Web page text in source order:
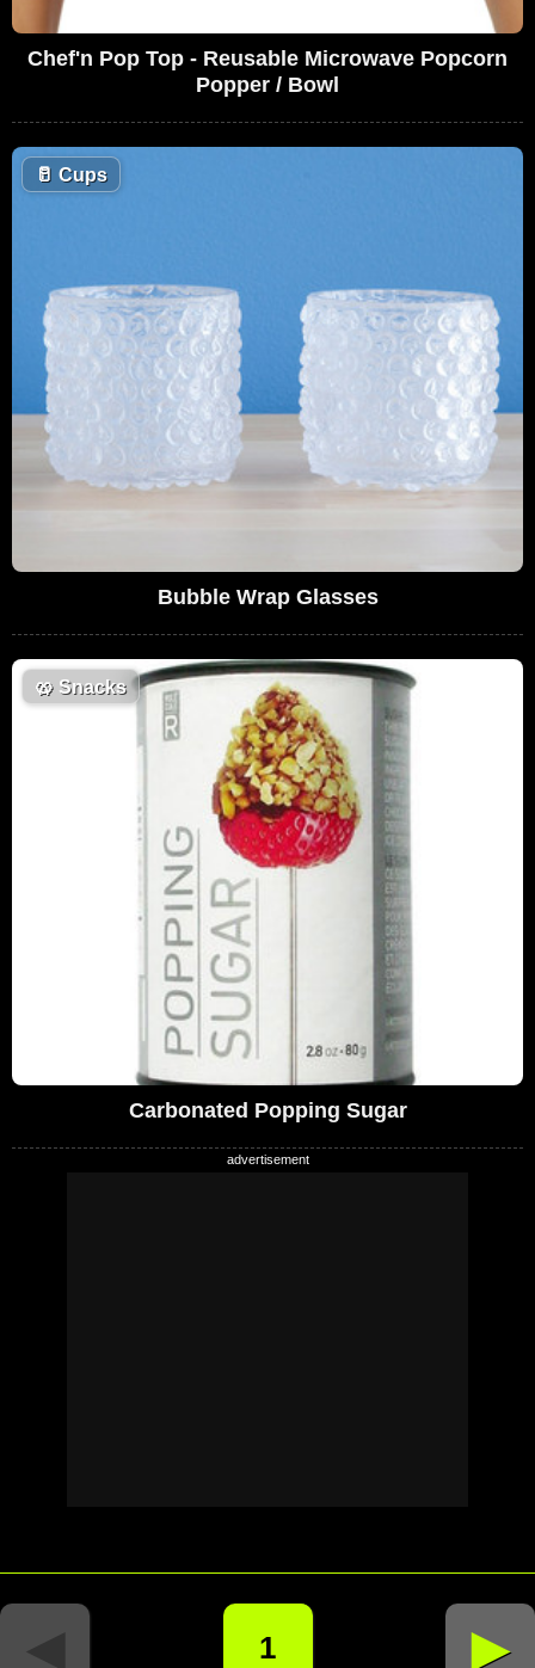
Chef'n Pop Top - Reusable Microwave Popcorn
Popper / Bowl
🥛 Cups
Bubble Wrap Glasses
🥨 Snacks
Carbonated Popping Sugar
◄ 1 ►